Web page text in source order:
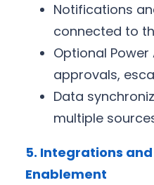
Notifications
connected to
Optional
approvals,
Data
multiple
5. Integrations
Enablement